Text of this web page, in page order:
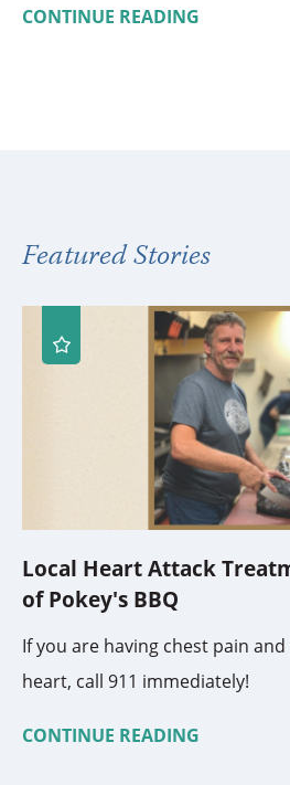
CONTINUE READING
Featured Stories
Local Heart Attack
of Pokey's BBQ
If you are having chest pain
heart, call 911 immediately!
CONTINUE READING